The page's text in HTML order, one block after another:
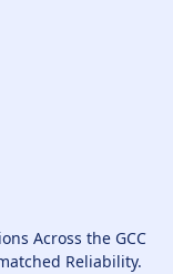
Across the GCC
Reliability.